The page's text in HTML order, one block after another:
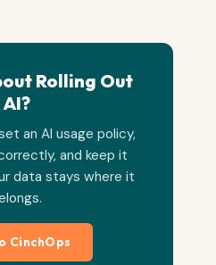
Rolling Out
AI?
an AI usage policy,
and keep it
data stays where it
CinchOps